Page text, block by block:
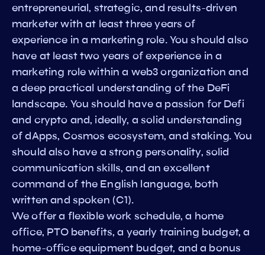
entrepreneurial, strategic, and results-driven
marketer with at least three years of
experience in a marketing role. You should also
have at least two years of experience in a
marketing role within a web3 organization and
a deep practical understanding of the DeFi
landscape. You should have a passion for Defi
and crypto and, ideally, a solid understanding
of dApps, Cosmos ecosystem, and staking. You
should also have a strong personality, solid
communication skills, and an excellent
command of the English language, both
written and spoken (C1).
We offer a flexible work schedule, a home
office, PTO benefits, a yearly training budget, a
home-office equipment budget, and a bonus